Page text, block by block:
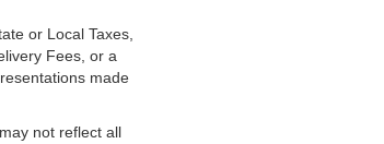
or Local Taxes,
Fees, or a
made
not reflect all